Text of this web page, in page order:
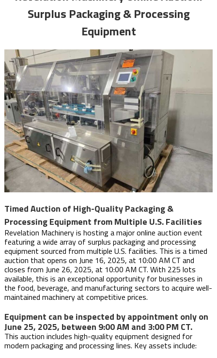
Surplus Packaging & Processing
Equipment
Timed Auction of High-Quality Packaging &
Processing Equipment from Multiple U.S. Facilities
Revelation Machinery is hosting a major online auction event
featuring a wide array of surplus packaging and processing
equipment sourced from multiple U.S. facilities. This is a timed
auction that opens on June 16, 2025, at 10:00 AM CT and
closes from June 26, 2025, at 10:00 AM CT. With 225 lots
available, this is an exceptional opportunity for businesses in
the food, beverage, and manufacturing sectors to acquire well-
maintained machinery at competitive prices.
Equipment can be inspected by appointment only on
June 25, 2025, between 9:00 AM and 3:00 PM CT.
This auction includes high-quality equipment designed for
modern packaging and processing lines. Key assets include: